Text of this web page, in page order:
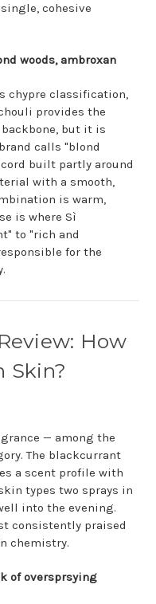
cohesive
woods, ambroxan
chypre classification,
provides the
but it is
calls "blond
built partly around
with a smooth,
is warm,
is where Sì
to "rich and
for the
How
Skin?
— among the
The blackcurrant
a scent profile with
types two sprays in
into the evening.
consistently praised
chemistry.
of oversprsying